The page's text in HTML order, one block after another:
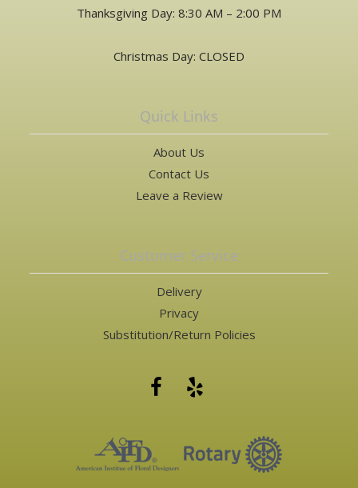
Thanksgiving Day: 8:30 AM – 2:00 PM
Christmas Day: CLOSED
Quick Links
About Us
Contact Us
Leave a Review
Customer Service
Delivery
Privacy
Substitution/Return Policies